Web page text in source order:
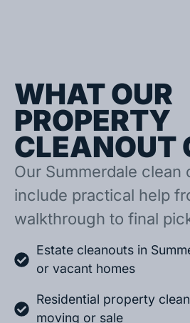
WHAT OUR
PROPERTY
CLEANOUT
Our Summerdale clean
include practical help
walkthrough to final
Estate cleanouts in
or vacant homes
Residential property
moving or sale